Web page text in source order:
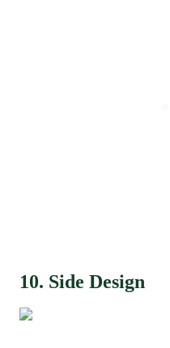
10. Side Design